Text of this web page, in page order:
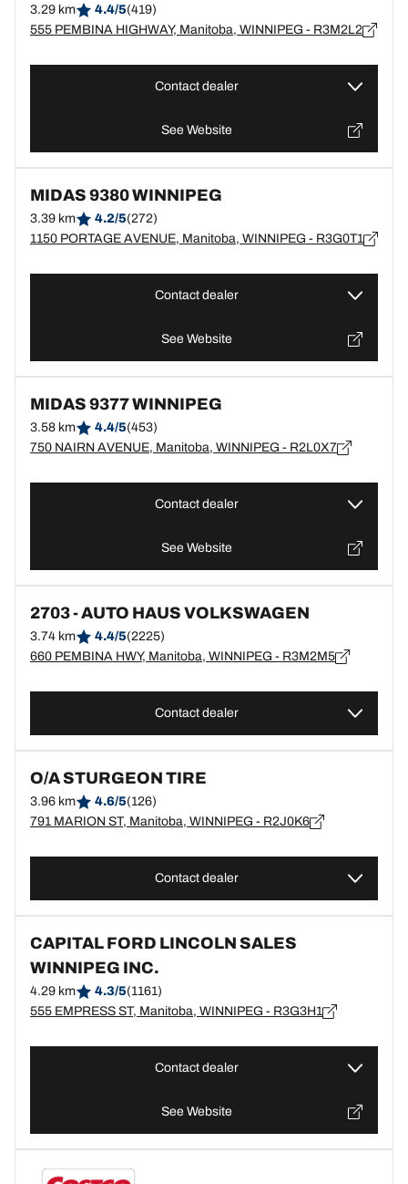
3.29 km 4.4/5(419)
555 PEMBINA HIGHWAY, Manitoba, WINNIPEG - R3M2L2
Contact dealer
See Website
MIDAS 9380 WINNIPEG
3.39 km 4.2/5(272)
1150 PORTAGE AVENUE, Manitoba, WINNIPEG - R3G0T1
Contact dealer
See Website
MIDAS 9377 WINNIPEG
3.58 km 4.4/5(453)
750 NAIRN AVENUE, Manitoba, WINNIPEG - R2L0X7
Contact dealer
See Website
2703 - AUTO HAUS VOLKSWAGEN
3.74 km 4.4/5(2225)
660 PEMBINA HWY, Manitoba, WINNIPEG - R3M2M5
Contact dealer
O/A STURGEON TIRE
3.96 km 4.6/5(126)
791 MARION ST, Manitoba, WINNIPEG - R2J0K6
Contact dealer
CAPITAL FORD LINCOLN SALES
WINNIPEG INC.
4.29 km 4.3/5(1161)
555 EMPRESS ST, Manitoba, WINNIPEG - R3G3H1
Contact dealer
See Website